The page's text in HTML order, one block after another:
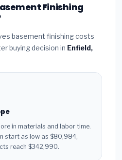
Finishing
basement finishing costs
buying decision in Enfield,
in materials and labor time.
start as low as $80,984,
reach $342,990.